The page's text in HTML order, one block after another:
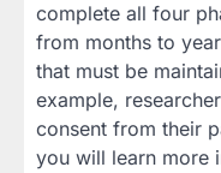
complete all four
from months to
that must be
example,
consent from their
you will learn more